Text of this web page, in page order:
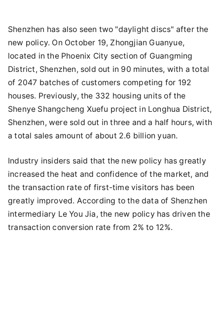
Shenzhen has also seen two "daylight discs" after the
new policy. On October 19, Zhongjian Guanyue,
located in the Phoenix City section of Guangming
District, Shenzhen, sold out in 90 minutes, with a total
of 2047 batches of customers competing for 192
houses. Previously, the 332 housing units of the
Shenye Shangcheng Xuefu project in Longhua District,
Shenzhen, were sold out in three and a half hours, with
a total sales amount of about 2.6 billion yuan.
Industry insiders said that the new policy has greatly
increased the heat and confidence of the market, and
the transaction rate of first-time visitors has been
greatly improved. According to the data of Shenzhen
intermediary Le You Jia, the new policy has driven the
transaction conversion rate from 2% to 12%.